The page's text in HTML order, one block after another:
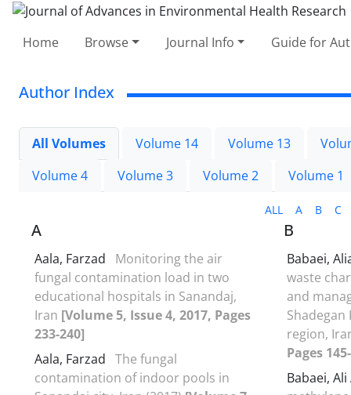
Home Browse Journal Info Guide for
Author Index
All Volumes Volume 14 Volume 13
Volume 4
Volume 3 Volume 2 Volume 1
ALL A B C
A
Aala, Farzad
Monitoring the air
fungal contamination load in two
educational hospitals in Sanandaj,
Iran [Volume 5, Issue 4, 2017, Pages
233-240]
Aala, Farzad The fungal
contamination of indoor pools in
B
Babaei,
waste
and
region,
Pages
Babaei,